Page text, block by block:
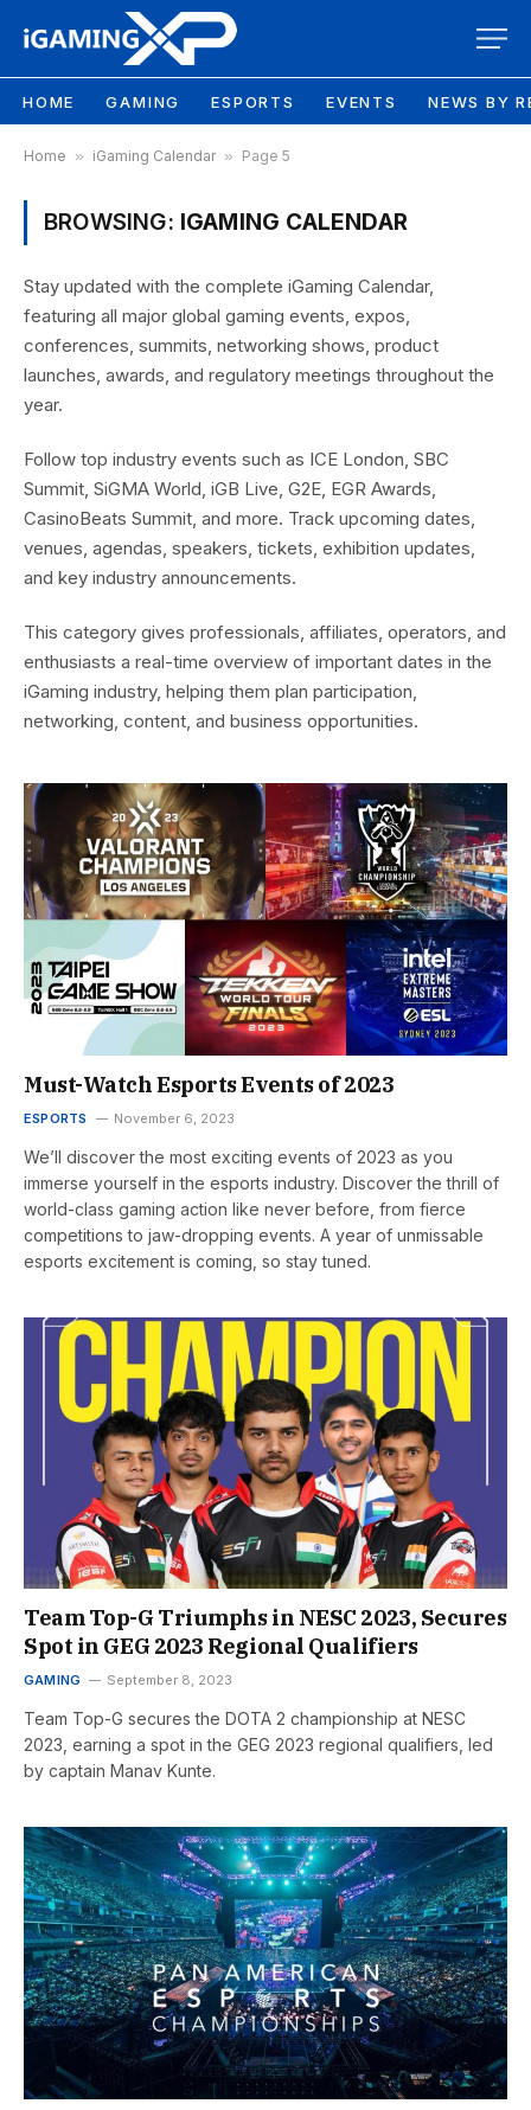
HOME GAMING ESPORTS EVENTS NEWS BY
Home » iGaming Calendar » Page 5
BROWSING: IGAMING CALENDAR
Stay updated with the complete iGaming Calendar,
featuring all major global gaming events, expos,
conferences, summits, networking shows, product
launches, awards, and regulatory meetings throughout the
year.
Follow top industry events such as ICE London, SBC
Summit, SiGMA World, iGB Live, G2E, EGR Awards,
CasinoBeats Summit, and more. Track upcoming dates,
venues, agendas, speakers, tickets, exhibition updates,
and key industry announcements.
This category gives professionals, affiliates, operators, and
enthusiasts a real-time overview of important dates in the
iGaming industry, helping them plan participation,
networking, content, and business opportunities.
Must-Watch Esports Events of 2023
ESPORTS November 6, 2023
We’ll discover the most exciting events of 2023 as you
immerse yourself in the esports industry. Discover the thrill of
world-class gaming action like never before, from fierce
competitions to jaw-dropping events. A year of unmissable
esports excitement is coming, so stay tuned.
Team Top-G Triumphs in NESC 2023, Secures
Spot in GEG 2023 Regional Qualifiers
GAMING September 8, 2023
Team Top-G secures the DOTA 2 championship at NESC
2023, earning a spot in the GEG 2023 regional qualifiers, led
by captain Manav Kunte.